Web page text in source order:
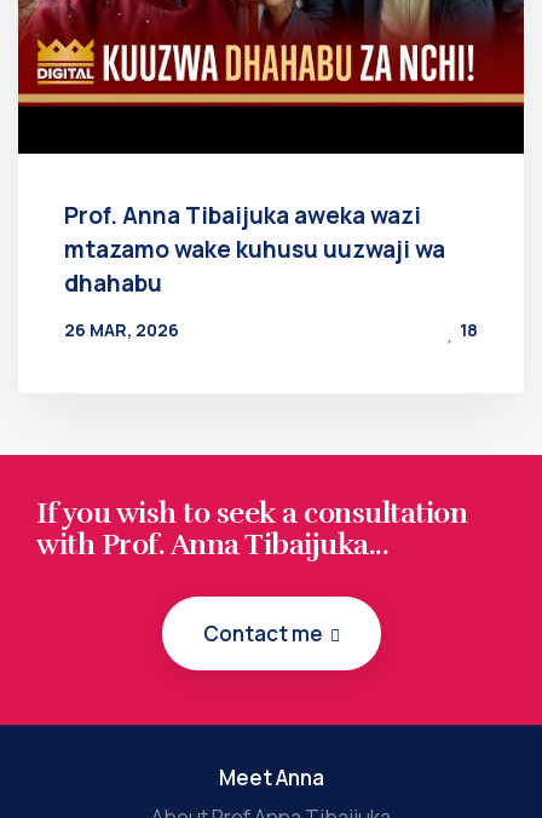
Prof. Anna Tibaijuka aweka wazi
mtazamo wake kuhusu uuzwaji wa
dhahabu
26 MAR, 2026
18
If you wish to seek a consultation
with Prof. Anna Tibaijuka...
Contact me
Meet Anna